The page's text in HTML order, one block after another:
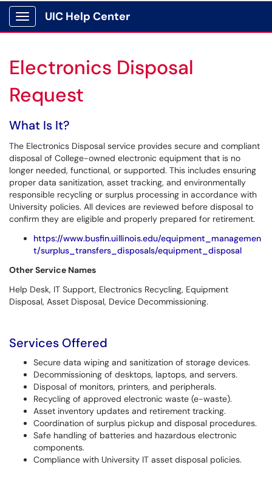
Show Applications Menu
UIC Help Center
Electronics Disposal
Request
What Is It?
The Electronics Disposal service provides secure and compliant
disposal of College-owned electronic equipment that is no
longer needed, functional, or supported. This includes ensuring
proper data sanitization, asset tracking, and environmentally
responsible recycling or surplus processing in accordance with
University policies. All devices are reviewed before disposal to
confirm they are eligible and properly prepared for retirement.
https://www.busfin.uillinois.edu/equipment_managemen
t/surplus_transfers_disposals/equipment_disposal
Other Service Names
Help Desk, IT Support, Electronics Recycling, Equipment
Disposal, Asset Disposal, Device Decommissioning.
Services Offered
Secure data wiping and sanitization of storage devices.
Decommissioning of desktops, laptops, and servers.
Disposal of monitors, printers, and peripherals.
Recycling of approved electronic waste (e-waste).
Asset inventory updates and retirement tracking.
Coordination of surplus pickup and disposal procedures.
Safe handling of batteries and hazardous electronic
components.
Compliance with University IT asset disposal policies.